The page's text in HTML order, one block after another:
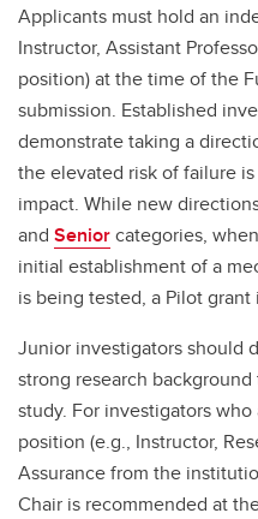
Applicants must hold an
Instructor, Assistant
position) at the time of the
submission. Established
demonstrate taking a
the elevated risk of failure
impact. While new
and Seniorcategories,
initial establishment of a
is being tested, a Pilot
Junior investigators should
strong research
study. For investigators
position (e.g., Instructor,
Assurance from the
Chair is recommended at